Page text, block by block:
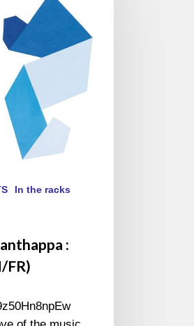
In the racks
:
FR)